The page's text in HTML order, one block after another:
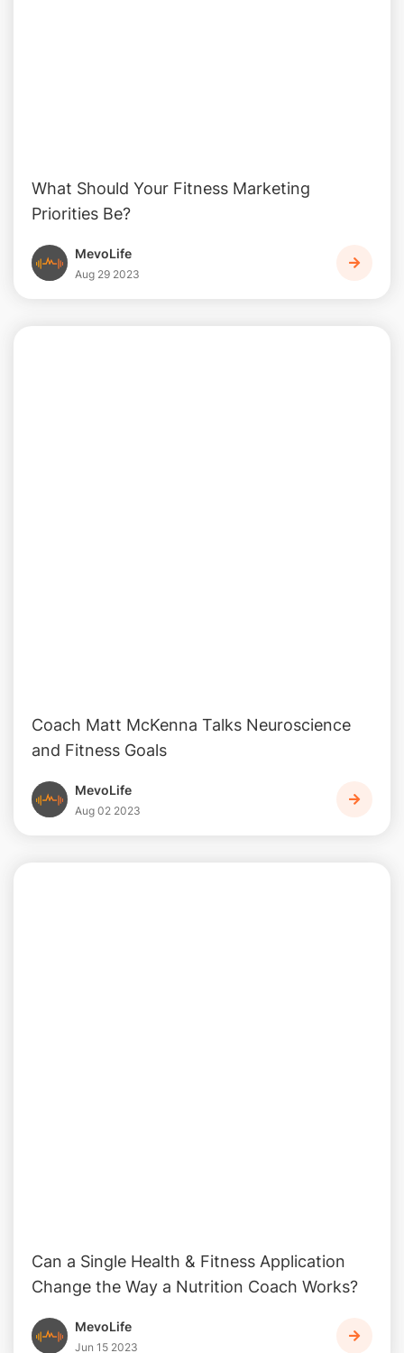
What Should Your Fitness Marketing
Priorities Be?
MevoLife
Aug 29 2023
Coach Matt McKenna Talks Neuroscience
and Fitness Goals
MevoLife
Aug 02 2023
Can a Single Health & Fitness Application
Change the Way a Nutrition Coach Works?
MevoLife
Jun 15 2023